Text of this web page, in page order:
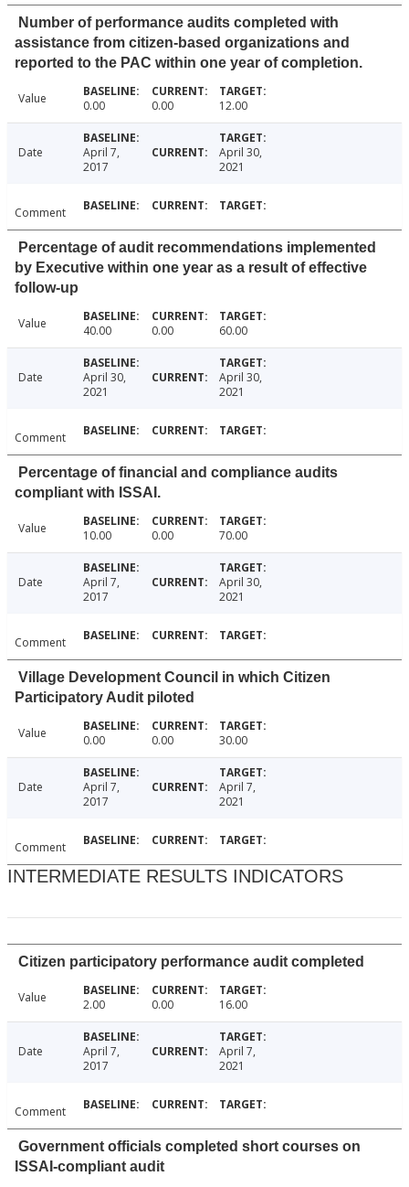
Number of performance audits completed with
assistance from citizen-based organizations and
reported to the PAC within one year of completion.
Value 0.00 0.00 12.00
Date
April 7,
2017
April 30,
2021
Comment
Percentage of audit recommendations implemented
by Executive within one year as a result of effective
follow-up
Value 40.00 0.00 60.00
Date
April 30,
2021
April 30,
2021
Comment
Percentage of financial and compliance audits
compliant with ISSAI.
Value 10.00 0.00 70.00
Date
April 7,
2017
April 30,
2021
Comment
Village Development Council in which Citizen
Participatory Audit piloted
Value 0.00 0.00 30.00
Date
April 7,
2017
April 7,
2021
Comment
INTERMEDIATE RESULTS INDICATORS
Citizen participatory performance audit completed
Value 2.00 0.00 16.00
Date
April 7,
2017
April 7,
2021
Comment
Government officials completed short courses on
ISSAI-compliant audit